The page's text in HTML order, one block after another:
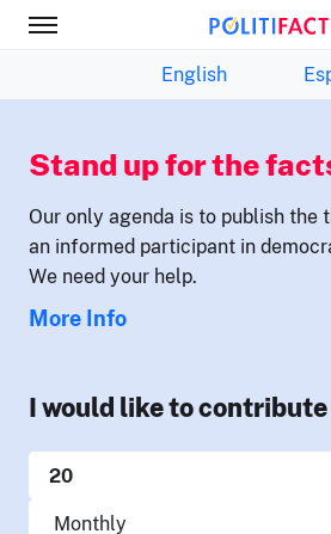
English
Stand up for the
Our only agenda is to publish the
an informed participant in
We need your help.
More Info
I would like to contribute